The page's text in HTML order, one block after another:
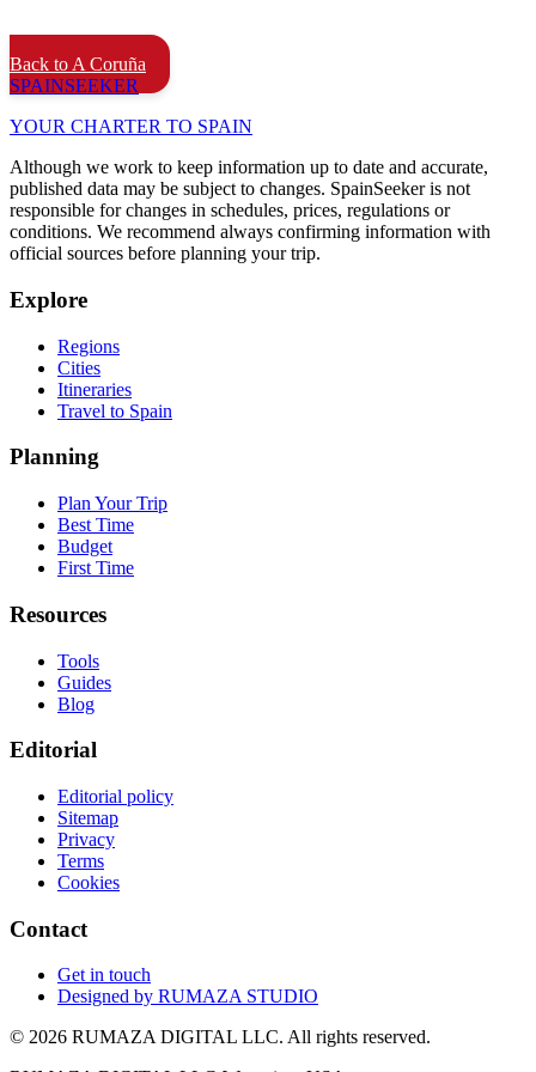
Back to A Coruña
SPAINSEEKER
YOUR CHARTER TO SPAIN
Although we work to keep information up to date and accurate,
published data may be subject to changes. SpainSeeker is not
responsible for changes in schedules, prices, regulations or
conditions. We recommend always confirming information with
official sources before planning your trip.
Explore
Regions
Cities
Itineraries
Travel to Spain
Planning
Plan Your Trip
Best Time
Budget
First Time
Resources
Tools
Guides
Blog
Editorial
Editorial policy
Sitemap
Privacy
Terms
Cookies
Contact
Get in touch
Designed by RUMAZA STUDIO
© 2026 RUMAZA DIGITAL LLC. All rights reserved.